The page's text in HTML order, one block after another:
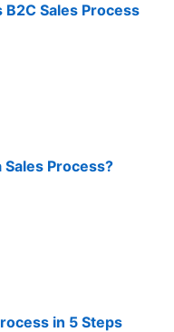
Sales Process
Process?
in 5 Steps